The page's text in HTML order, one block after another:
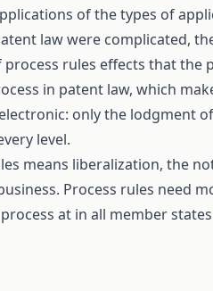
of the types of
law were complicated,
rules effects that the
in patent law, which
only the lodgment
level.
means liberalization, the
Process rules need
at in all member